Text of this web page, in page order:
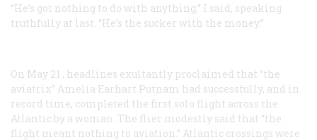
“He’s got nothing to do with anything,” I said, speaking
truthfully at last. “He’s the sucker with the money.”
On May 21 , headlines exultantly proclaimed that “the
aviatrix” Amelia Earhart Putnam had successfully, and in
record time, completed the first solo flight across the
Atlantic by a woman. The flier modestly said that “the
flight meant nothing to aviation.” Atlantic crossings were